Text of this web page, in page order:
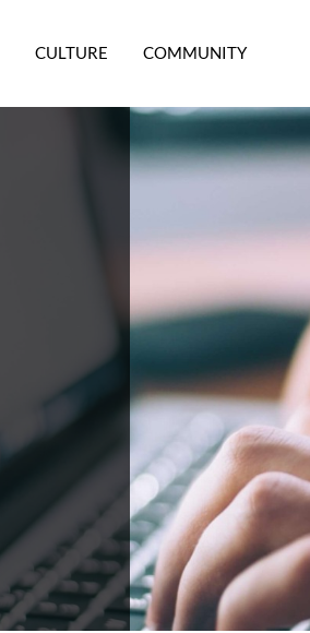
CULTURE COMMUNITY